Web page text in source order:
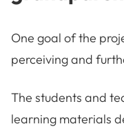
One goal of the
perceiving and
The students and
learning materials